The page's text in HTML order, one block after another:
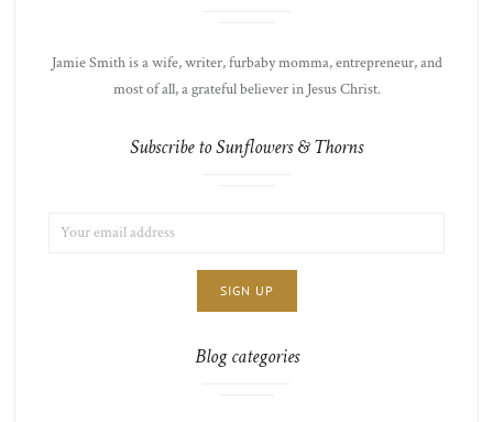
Jamie Smith is a wife, writer, furbaby momma, entrepreneur, and
most of all, a grateful believer in Jesus Christ.
Subscribe to Sunflowers & Thorns
ADDRESS:
Blog categories